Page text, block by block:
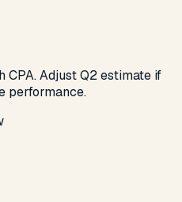
Adjust Q2 estimate if
performance.